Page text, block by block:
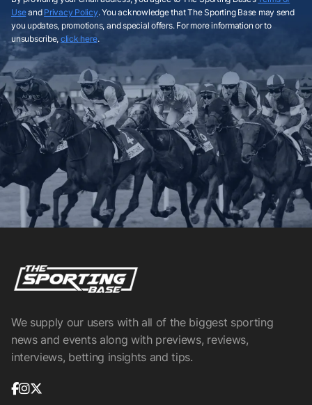
Useand Privacy Policy. You acknowledge that The Sporting Base may send
you updates, promotions, and special offers. For more information or to
unsubscribe, click here.
We supply our users with all of the biggest sporting
news and events along with previews, reviews,
interviews, betting insights and tips.